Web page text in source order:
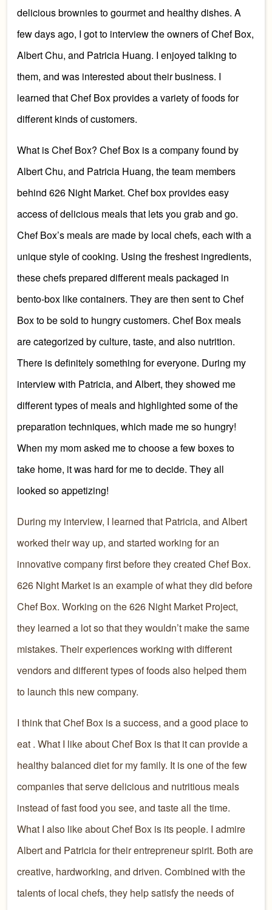
delicious brownies togourmet and healthy dishes. A
few days ago, I got to interview the owners of Chef Box,
Albert Chu, and Patricia Huang. I enjoyed talking to
them, and was interested about their business. I
learned thatChef Box provides a variety of foodsfor
different kinds of customers.
What is Chef Box? Chef Box is a company foundby
Albert Chu, and Patricia Huang, the team members
behind 626 Night Market. Chef boxprovides easy
access of delicious meals that lets you grab and go.
Chef Box’s mealsare made by local chefs, each with a
unique style of cooking. Using the freshest ingredients,
these chefs prepared different meals packaged in
bento-box like containers. They are then sentto Chef
Boxto be sold to hungry customers. Chef Box meals
are categorized by culture, taste, and also nutrition.
There is definitely something for everyone. During my
interviewwith Patricia, and Albert, they showed me
different types of meals and highlighted some of the
preparation techniques, which made me so hungry!
When my mom asked me to choose a few boxes to
take home, it was hard for me to decide. They all
looked so appetizing!
During my interview, I learned that Patricia, and Albert
worked theirway up, and started working for an
innovative companyfirstbefore they created Chef Box.
626 Night Market is an example of what they did before
Chef Box. Working on the 626 Night Market Project,
they learned a lot so that they wouldn’t make the same
mistakes. Theirexperiences working with different
vendors and different types of foodsalso helped them
to launch this new company.
I think that Chef Box is a success, and a good place to
eat . What I like about Chef Box is that it can provide a
healthybalanced dietfor my family. It is one of thefew
companiesthat serve delicious and nutritious meals
instead of fast food you see, and taste all the time.
What I also like about Chef Box is its people. I admire
Albert and Patricia for their entrepreneur spirit. Both are
creative, hardworking, and driven. Combined with the
talents of local chefs, they help satisfy the needs of